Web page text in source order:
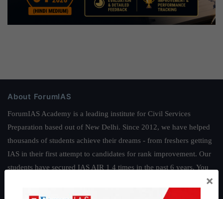
About ForumIAS
ForumIAS Academy is a leading institute for Civil Services
Preparation based out of New Delhi. Since 2012, we have helped
thousands of students achieve their dreams - from freshers getting
IAS in their first attempt to candidates for rank improvement. Our
students have secured IAS AIR 1 4 times in the past 6 years. You
×